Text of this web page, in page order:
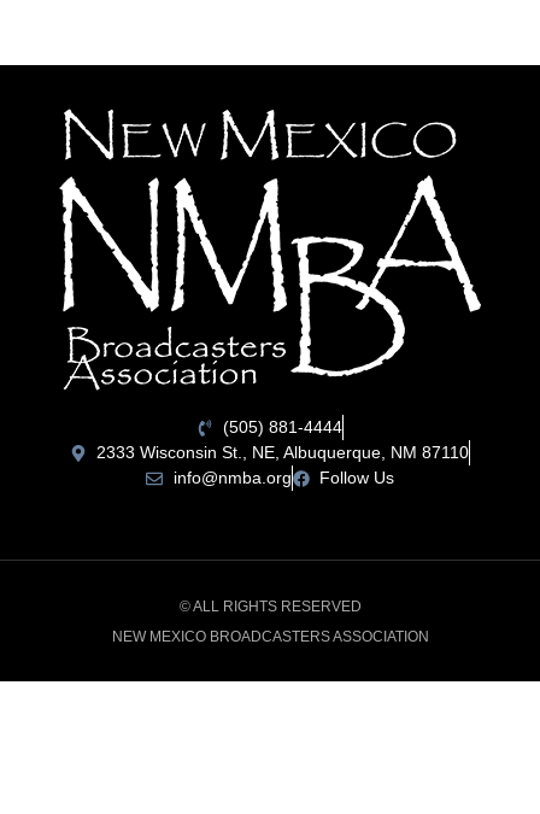
(505) 881-4444
2333 Wisconsin St., NE, Albuquerque, NM 87110
info@nmba.org
Follow Us
© ALL RIGHTS RESERVED
NEW MEXICO BROADCASTERS ASSOCIATION